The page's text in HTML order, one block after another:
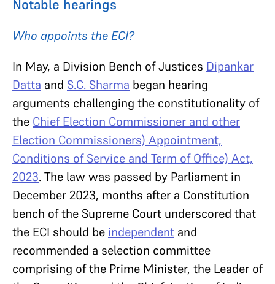
Notable hearings
Who appoints the ECI?
In May, a Division Bench of Justices Dipankar
Datta and S.C. Sharma began hearing
arguments challenging the constitutionality of
the Chief Election Commissioner and other
Election Commissioners) Appointment,
Conditions of Service and Term of Office) Act,
2023. The law was passed by Parliament in
December 2023, months after a Constitution
bench of the Supreme Court underscored that
the ECI should be independent and
recommended a selection committee
comprising of the Prime Minister, the Leader of